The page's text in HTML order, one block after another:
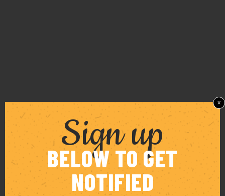
Sign up
BELOW TO GET
NOTIFIED
x